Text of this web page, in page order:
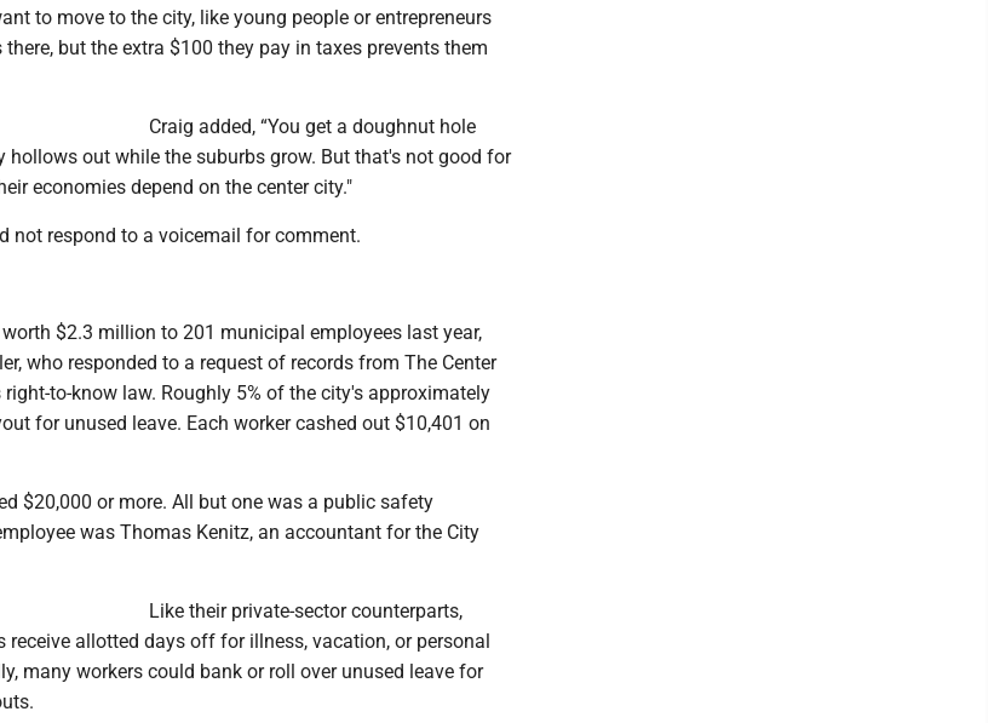
to move to the city, like young people or entrepreneurs
but the extra $100 they pay in taxes prevents them
Craig added, “You get a doughnut hole
hollows out while the suburbs grow. But that's not good for
economies depend on the center city."
not respond to a voicemail for comment.
$2.3 million to 201 municipal employees last year,
who responded to a request of records from The Center
to-know law. Roughly 5% of the city's approximately
for unused leave. Each worker cashed out $10,401 on
$20,000 or more. All but one was a public safety
was Thomas Kenitz, an accountant for the City
Like their private-sector counterparts,
receive allotted days off for illness, vacation, or personal
many workers could bank or roll over unused leave for